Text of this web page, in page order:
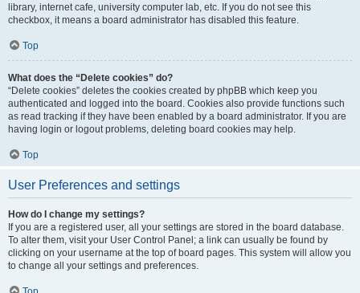
library, internet cafe, university computer lab, etc. If you do not see this
checkbox, it means a board administrator has disabled this feature.
Top
What does the “Delete cookies” do?
“Delete cookies” deletes the cookies created by phpBB which keep you
authenticated and logged into the board. Cookies also provide functions such
as read tracking if they have been enabled by a board administrator. If you are
having login or logout problems, deleting board cookies may help.
Top
User Preferences and settings
How do I change my settings?
If you are a registered user, all your settings are stored in the board database.
To alter them, visit your User Control Panel; a link can usually be found by
clicking on your username at the top of board pages. This system will allow you
to change all your settings and preferences.